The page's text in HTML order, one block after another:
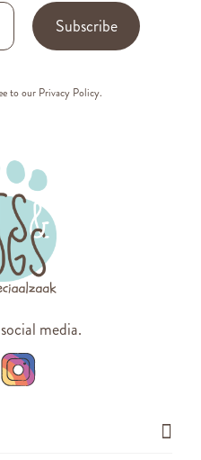
Subscribe
to our Privacy Policy.
media.